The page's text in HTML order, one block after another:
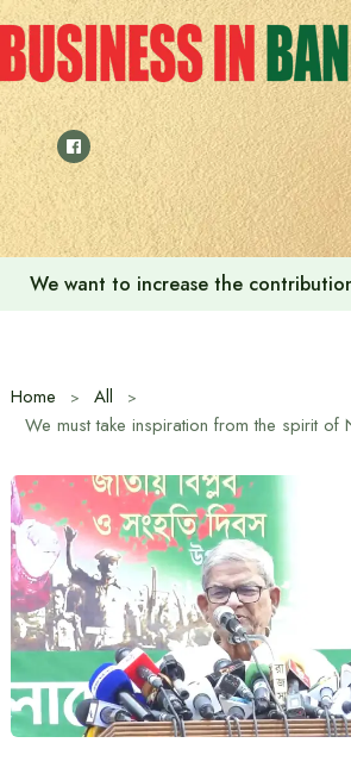
Skip
to
content
We want to increase the
Home
All